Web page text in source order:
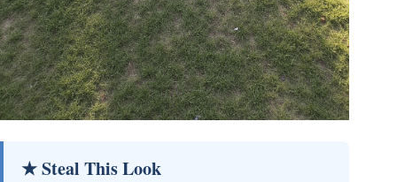
★ Steal This Look